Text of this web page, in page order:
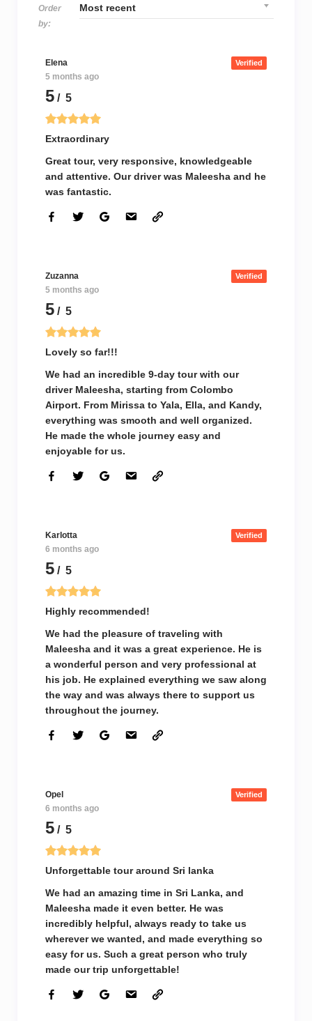
Order
by:
Elena Verified
5 months ago
5 / 5
Extraordinary
Great tour, very responsive, knowledgeable
and attentive. Our driver was Maleesha and he
was fantastic.
Zuzanna Verified
5 months ago
5 / 5
Lovely so far!!!
We had an incredible 9-day tour with our
driver Maleesha, starting from Colombo
Airport. From Mirissa to Yala, Ella, and Kandy,
everything was smooth and well organized.
He made the whole journey easy and
enjoyable for us.
Karlotta Verified
6 months ago
5 / 5
Highly recommended!
We had the pleasure of traveling with
Maleesha and it was a great experience. He is
a wonderful person and very professional at
his job. He explained everything we saw along
the way and was always there to support us
throughout the journey.
Opel Verified
6 months ago
5 / 5
Unforgettable tour around Sri lanka
We had an amazing time in Sri Lanka, and
Maleesha made it even better. He was
incredibly helpful, always ready to take us
wherever we wanted, and made everything so
easy for us. Such a great person who truly
made our trip unforgettable!